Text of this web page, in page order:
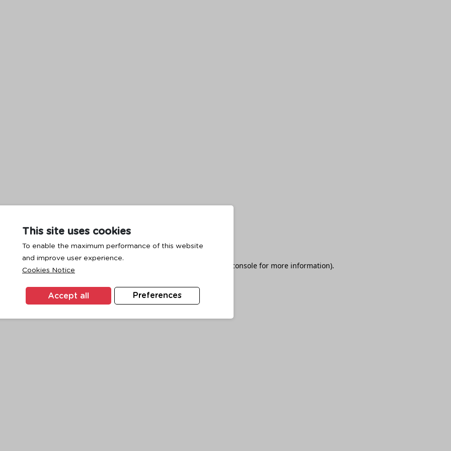
This site uses cookies
To enable the maximum performance of this website
and improve user experience.
Cookies Notice
Preferences
Accept all
has occurred while loading browser console for more information).